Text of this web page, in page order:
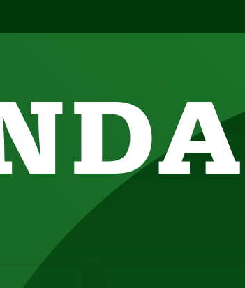
THOUGHTS TO ENERGIZE